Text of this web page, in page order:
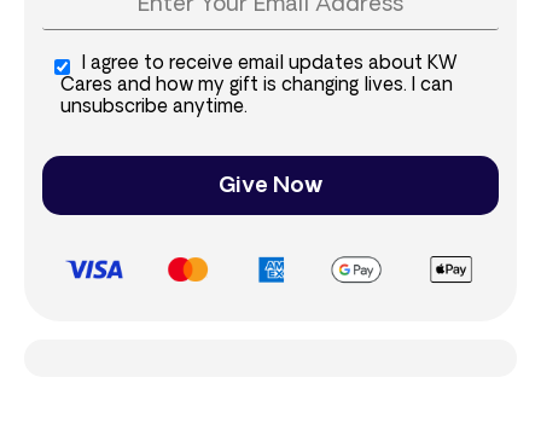
I agree to receive email updates about KW
Cares and how my gift is changing lives. I can
unsubscribe anytime.
Give Now